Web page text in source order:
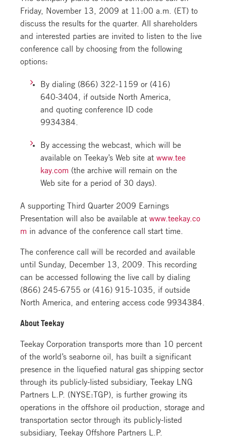
Friday, November 13, 2009 at 11:00 a.m. (ET) to
discuss the results for the quarter. All shareholders
and interested parties are invited to listen to the live
conference call by choosing from the following
options:
By dialing (866) 322-1159 or (416)
640-3404, if outside North America,
and quoting conference ID code
9934384.
By accessing the webcast, which will be
available on Teekay’s Web site at www.tee
kay.com (the archive will remain on the
Web site for a period of 30 days).
A supporting Third Quarter 2009 Earnings
Presentation will also be available at www.teekay.co
m in advance of the conference call start time.
The conference call will be recorded and available
until Sunday, December 13, 2009. This recording
can be accessed following the live call by dialing
(866) 245-6755 or (416) 915-1035, if outside
North America, and entering access code 9934384.
About Teekay
Teekay Corporation transports more than 10 percent
of the world’s seaborne oil, has built a significant
presence in the liquefied natural gas shipping sector
through its publicly-listed subsidiary, Teekay LNG
Partners L.P. (NYSE:TGP), is further growing its
operations in the offshore oil production, storage and
transportation sector through its publicly-listed
subsidiary, Teekay Offshore Partners L.P.